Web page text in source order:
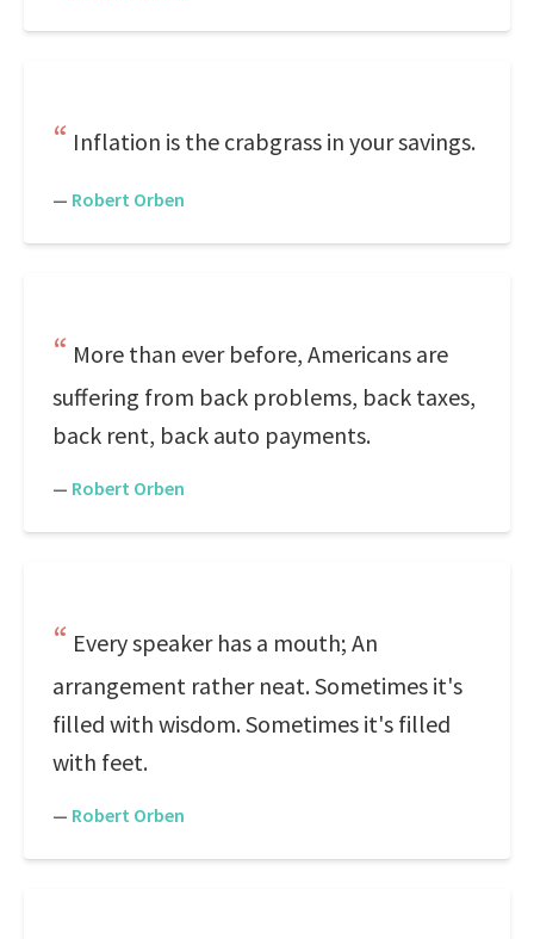
Inflation is the crabgrass in your savings.
— Robert Orben
More than ever before, Americans are
suffering from back problems, back taxes,
back rent, back auto payments.
— Robert Orben
Every speaker has a mouth; An
arrangement rather neat. Sometimes it's
filled with wisdom. Sometimes it's filled
with feet.
— Robert Orben